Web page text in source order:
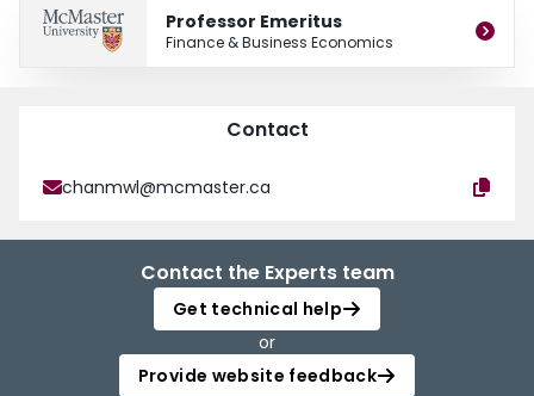
Professor Emeritus
Finance & Business Economics
Contact
chanmwl@mcmaster.ca
Contact the Experts team
Get technical help
or
Provide website feedback